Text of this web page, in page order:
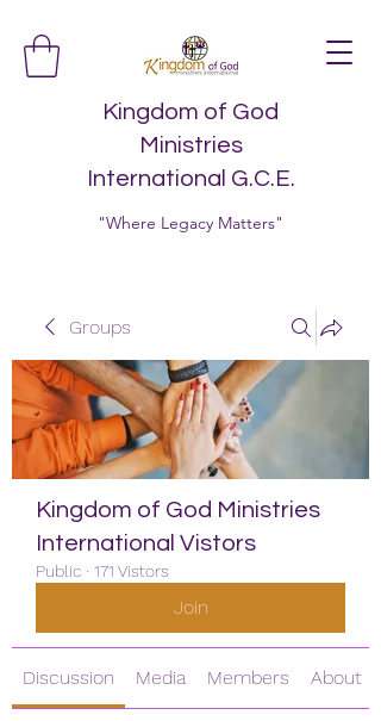
Kingdom of God
Ministries
International G.C.E.
"Where Legacy Matters"
Groups
Kingdom of God Ministries
International Vistors
Public · 171 Vistors
Join
Discussion Media Members About